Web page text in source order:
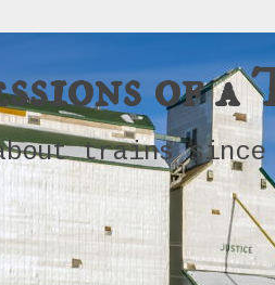
of a
trains since